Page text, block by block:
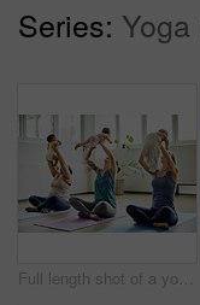
Series:
Full length shot of a young group of mothers sitting with their babies during a baby yoga class indoors